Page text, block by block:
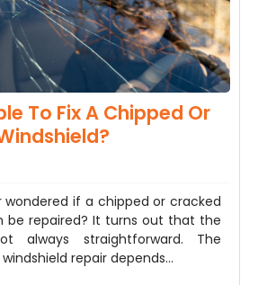
To Fix A Chipped Or
wondered if a chipped or cracked
be repaired? It turns out that the
always straightforward. The
repair depends…